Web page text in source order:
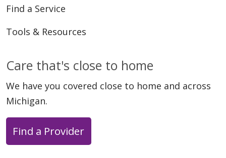
Find a Service
Tools & Resources
Care that's close to home
We have you covered close to home and across
Michigan.
Find a Provider